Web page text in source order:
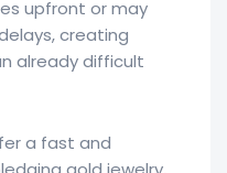
upfront or may
creating
already difficult
a fast and